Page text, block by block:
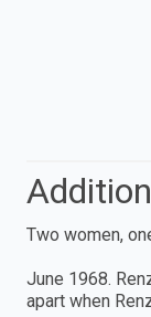
Two women,
June 1968.
apart when